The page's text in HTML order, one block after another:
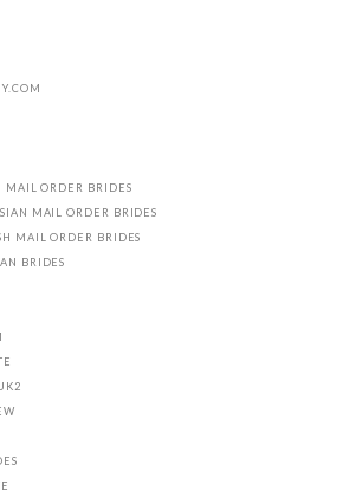
MAIL ORDER BRIDES
MAIL ORDER BRIDES
MAIL ORDER BRIDES
BRIDES